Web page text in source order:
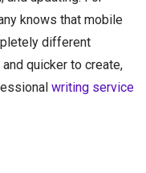
knows that mobile
different
quicker to create,
writing service